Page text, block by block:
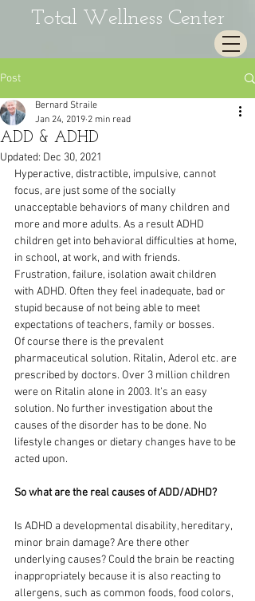
Total Wellness Center
Post
ADD & ADHD
Bernard Straile
Jan 24, 2019 2 min read
Updated: Dec 30, 2021
Hyperactive, distractible, impulsive, cannot
focus, are just some of the socially
unacceptable behaviors of many children and
more and more adults. As a result ADHD
children get into behavioral difficulties at home,
in school, at work, and with friends.
Frustration, failure, isolation await children
with ADHD. Often they feel inadequate, bad or
stupid because of not being able to meet
expectations of teachers, family or bosses.
Of course there is the prevalent
pharmaceutical solution. Ritalin, Aderol etc. are
prescribed by doctors. Over 3 million children
were on Ritalin alone in 2003. It’s an easy
solution. No further investigation about the
causes of the disorder has to be done. No
lifestyle changes or dietary changes have to be
acted upon.
So what are the real causes of ADD/ADHD?
Is ADHD a developmental disability, hereditary,
minor brain damage? Are there other
underlying causes? Could the brain be reacting
inappropriately because it is also reacting to
allergens, such as common foods, food colors,